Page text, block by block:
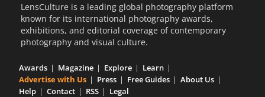
LensCulture is a leading global photography platform
known for its international photography awards,
exhibitions, and editorial coverage of contemporary
photography and visual culture.
Awards Magazine Explore
Learn
Advertise with Us
Press Free Guides
About Us
Help
Contact RSS Legal